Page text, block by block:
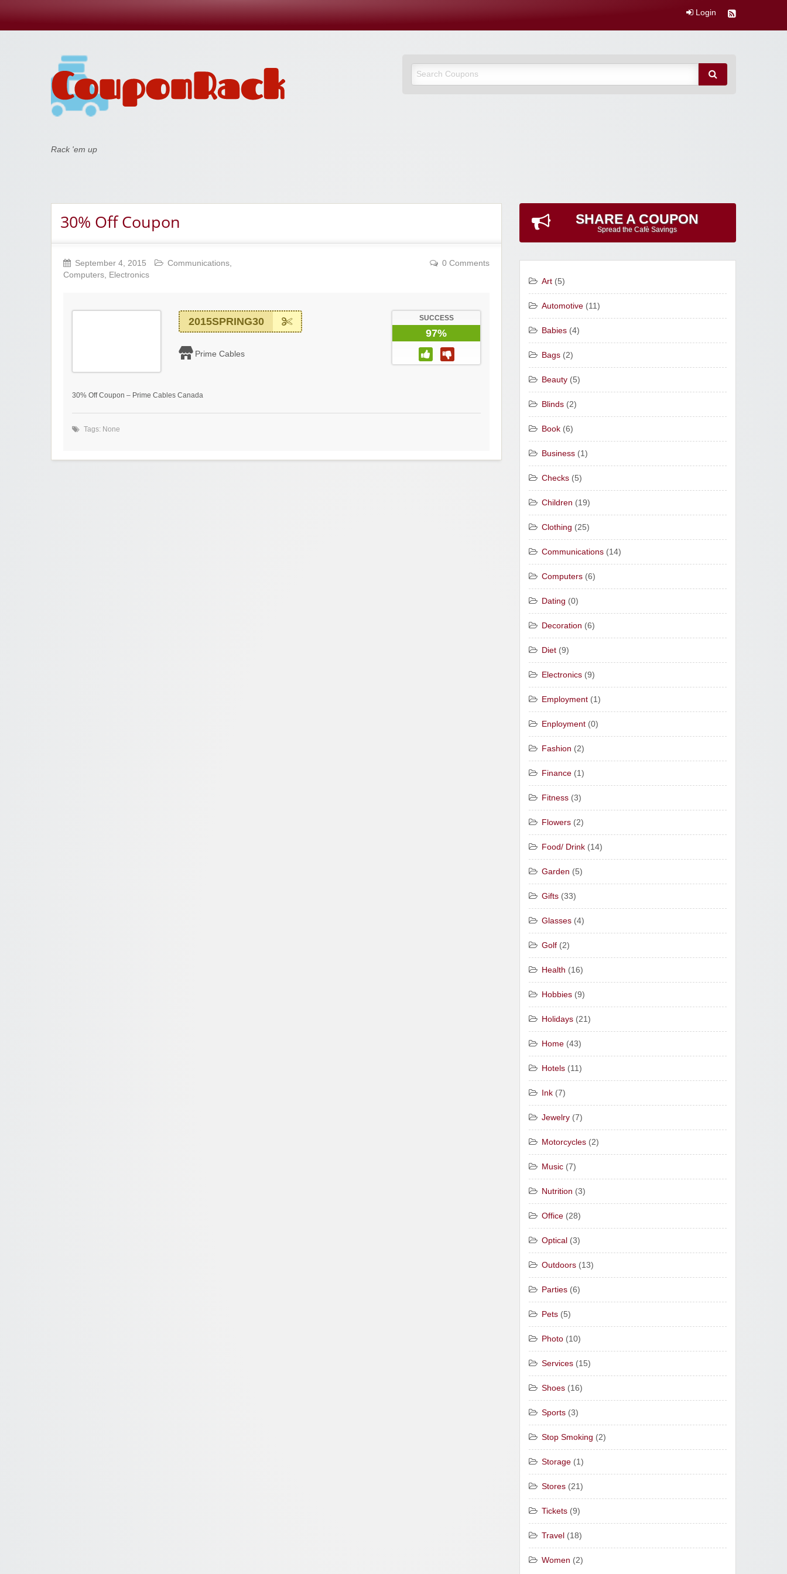
Login
Coupon Rack
Rack 'em up
30% Off Coupon
September 4, 2015 Communications,
Computers, Electronics
0 Comments
2015SPRING30
Prime Cables
SUCCESS
97%
30% Off Coupon – Prime Cables Canada
Tags: None
SHARE A COUPON
Spread the Cafè Savings
Art (5)
Automotive (11)
Babies (4)
Bags (2)
Beauty (5)
Blinds (2)
Book (6)
Business (1)
Checks (5)
Children (19)
Clothing (25)
Communications (14)
Computers (6)
Dating (0)
Decoration (6)
Diet (9)
Electronics (9)
Employment (1)
Enployment (0)
Fashion (2)
Finance (1)
Fitness (3)
Flowers (2)
Food/ Drink (14)
Garden (5)
Gifts (33)
Glasses (4)
Golf (2)
Health (16)
Hobbies (9)
Holidays (21)
Home (43)
Hotels (11)
Ink (7)
Jewelry (7)
Motorcycles (2)
Music (7)
Nutrition (3)
Office (28)
Optical (3)
Outdoors (13)
Parties (6)
Pets (5)
Photo (10)
Services (15)
Shoes (16)
Sports (3)
Stop Smoking (2)
Storage (1)
Stores (21)
Tickets (9)
Travel (18)
Women (2)